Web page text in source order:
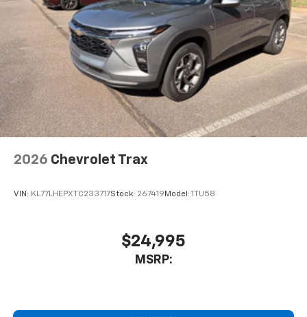
2026 Chevrolet Trax
VIN: KL77LHEPXTC233717Stock: 267419 Model: 1TU58
$24,995
MSRP: